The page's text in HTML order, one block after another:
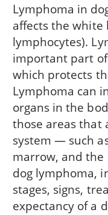
Lymphoma in
affects the white
lymphocytes).
important part of
which protects
Lymphoma can
organs in the
those areas that
system — such
marrow, and
dog lymphoma,
stages, signs,
expectancy of a